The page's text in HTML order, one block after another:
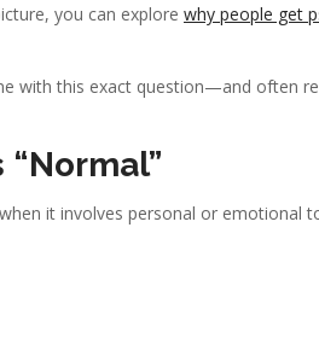
you can explore why people get
with this exact question—and often
“Normal”
it involves personal or emotional